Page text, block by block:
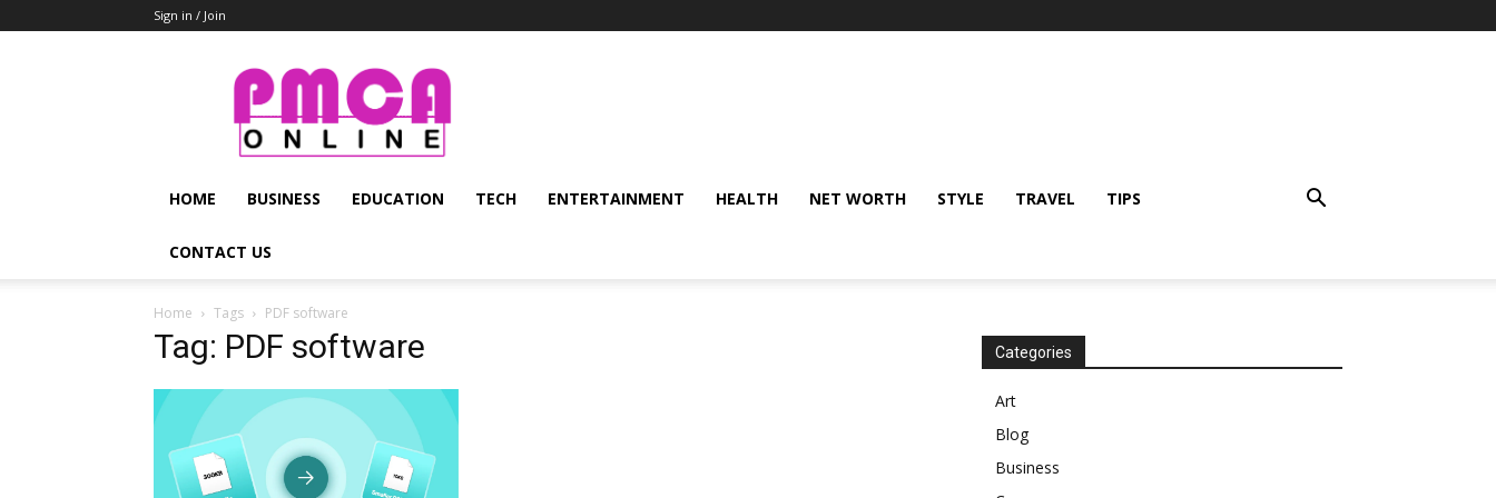
Sign in / Join
PMCA
Online
HOME BUSINESS EDUCATION TECH ENTERTAINMENT HEALTH NET WORTH STYLE TRAVEL TIPS
CONTACT US
Home Tags PDF software
Tag: PDF software Categories
Art
Blog
Business